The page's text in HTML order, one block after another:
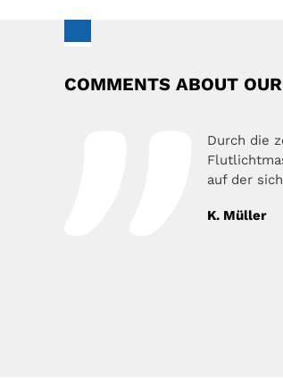
COMMENTS ABOUT
Durch die
auf der
K. Müller